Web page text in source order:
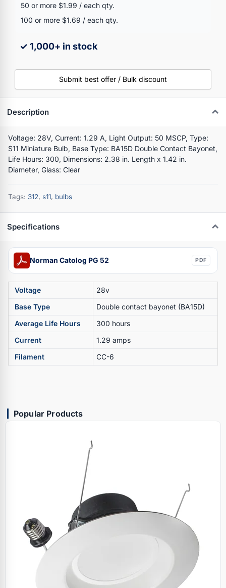
50 or more $1.99 / each qty.
100 or more $1.69 / each qty.
✓ 1,000+ in stock
Submit best offer / Bulk discount
Description
Voltage: 28V, Current: 1.29 A, Light Output: 50 MSCP, Type:
S11 Miniature Bulb, Base Type: BA15D Double Contact Bayonet,
Life Hours: 300, Dimensions: 2.38 in. Length x 1.42 in.
Diameter, Glass: Clear
Tags: 312, s11, bulbs
Specifications
Norman Catolog PG 52 PDF
Voltage
28v
Base Type
Double contact bayonet (BA15D)
Average Life Hours
300 hours
Current
1.29 amps
Filament
CC-6
Popular Products